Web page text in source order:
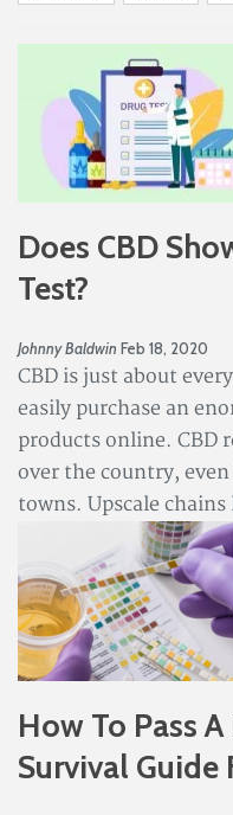
Does CBD
Test?
Johnny Baldwin Feb 18, 2020
CBD is just about
easily purchase an
products online. CBD
over the country,
towns. Upscale
How To Pass
Survival Guide